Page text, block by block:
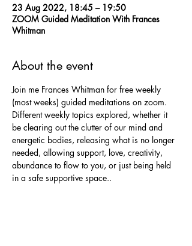
23 Aug 2022, 18:45 – 19:50
ZOOM Guided Meditation With Frances
Whitman
About the event
Join me Frances Whitman for free weekly
(most weeks) guided meditations on zoom.
Different weekly topics explored, whether it
be clearing out the clutter of our mind and
energetic bodies, releasing what is no longer
needed, allowing support, love, creativity,
abundance to flow to you, or just being held
in a safe supportive space..